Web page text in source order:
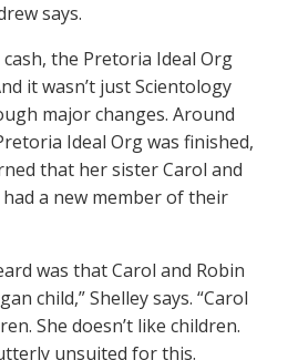
says.
the Pretoria Ideal Org
it wasn’t just Scientology
major changes. Around
Ideal Org was finished,
that her sister Carol and
a new member of their
was that Carol and Robin
child,” Shelley says. “Carol
She doesn’t like children.
unsuited for this.